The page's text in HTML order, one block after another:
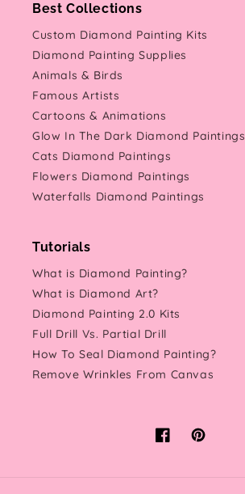
Best Collections
Custom Diamond Painting Kits
Diamond Painting Supplies
Animals & Birds
Famous Artists
Cartoons & Animations
Glow In The Dark Diamond Paintings
Cats Diamond Paintings
Flowers Diamond Paintings
Waterfalls Diamond Paintings
Tutorials
What is Diamond Painting?
What is Diamond Art?
Diamond Painting 2.0 Kits
Full Drill Vs. Partial Drill
How To Seal Diamond Painting?
Remove Wrinkles From Canvas
FacebookPinterest